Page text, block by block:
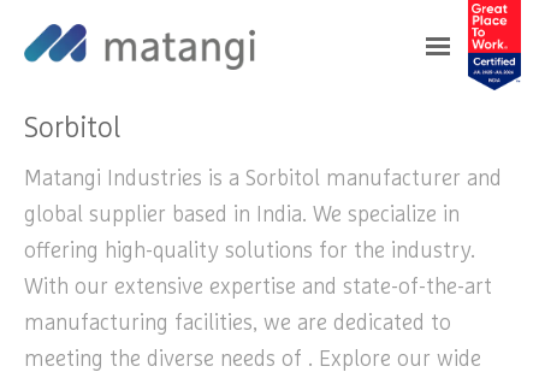
Home>Products> Sorbitol
Sorbitol
Matangi Industries is a Sorbitol manufacturer and
global supplier based in India. We specialize in
offering high-quality solutions for the industry.
With our extensive expertise and state-of-the-art
manufacturing facilities, we are dedicated to
meeting the diverse needs of . Explore our wide